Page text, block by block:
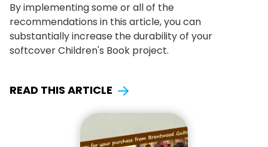
By implementing some or all of the
recommendations in this article, you can
substantially increase the durability of your
softcover Children's Book project.
READ THIS ARTICLE